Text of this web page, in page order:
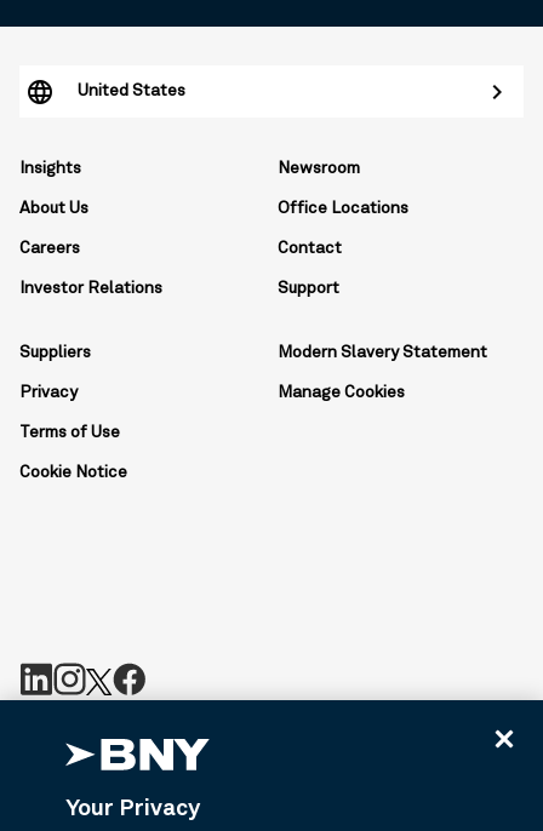
Insights
About Us
Careers
Investor Relations
Newsroom
Office Locations
Contact
Support
Suppliers
Privacy
Terms of Use
Cookie Notice
Modern Slavery Statement
Manage Cookies
United States
BNY is the corporate brand of The Bank of New York Mellon
Corporation and may be used to reference the corporation as a
information about services provided by BNY and its affiliates. Not
Your Privacy